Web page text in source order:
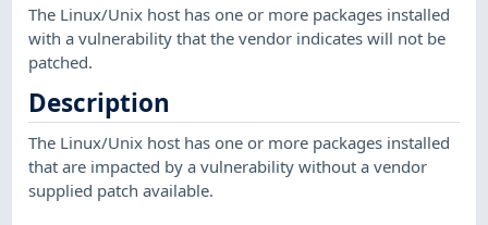
The Linux/Unix host has one or more packages installed
with a vulnerability that the vendor indicates will not be
patched.
Description
The Linux/Unix host has one or more packages installed
that are impacted by a vulnerability without a vendor
supplied patch available.